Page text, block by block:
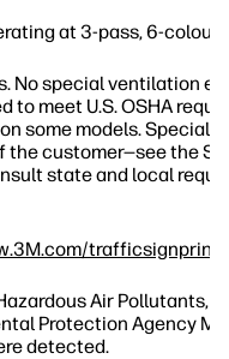
at 3-pass, 6-colour,
No special ventilation
to meet U.S. OSHA
some models. Special
customer—see the
state and local
Air Pollutants,
Protection Agency
detected.